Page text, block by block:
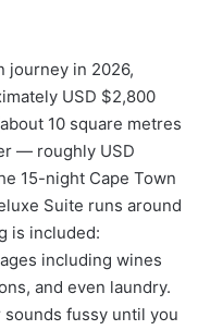
journey in 2026,
USD $2,800
10 square metres
— roughly USD
15-night Cape Town
Suite runs around
is included:
including wines
and even laundry.
fussy until you